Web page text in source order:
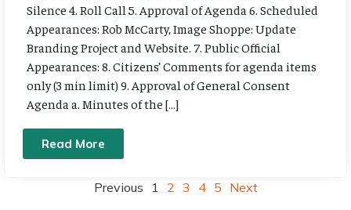
Silence 4. Roll Call 5. Approval of Agenda 6. Scheduled
Appearances: Rob McCarty, Image Shoppe: Update
Branding Project and Website. 7. Public Official
Appearances: 8. Citizens’ Comments for agenda items
only (3 min limit) 9. Approval of General Consent
Agenda a. Minutes of the […]
Read More
Previous 1 2 3 4 5 Next